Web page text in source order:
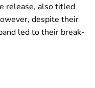
release, also titled
despite their
led to their break-